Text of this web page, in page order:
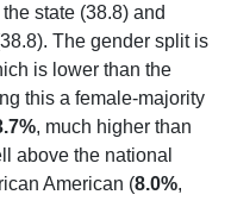
state (38.8) and
The gender split is
is lower than the
this a female-majority
, much higher than
above the national
American (8.0%,